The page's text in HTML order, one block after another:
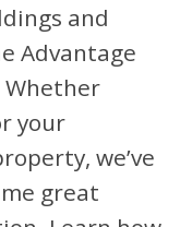
and
Advantage
Whether
your
we’ve
great